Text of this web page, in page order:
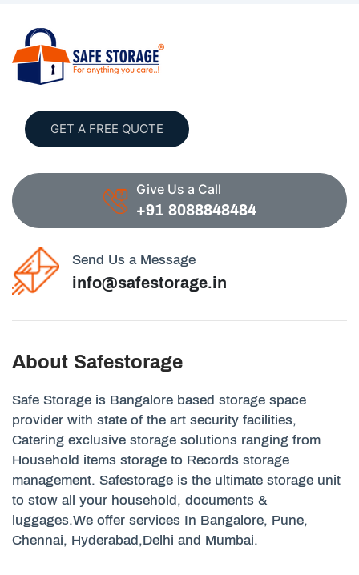
GET A FREE QUOTE
Give Us a Call
+91 8088848484
Send Us a Message
info@safestorage.in
About Safestorage
Safe Storage is Bangalore based storage space
provider with state of the art security facilities,
Catering exclusive storage solutions ranging from
Household items storage to Records storage
management. Safestorage is the ultimate storage unit
to stow all your household, documents &
luggages.We offer services In Bangalore, Pune,
Chennai, Hyderabad,Delhi and Mumbai.